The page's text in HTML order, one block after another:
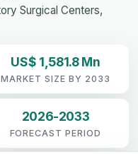
Surgical Centers,
US$ 1,581.8 Mn
MARKET SIZE BY 2033
2026-2033
FORECAST PERIOD